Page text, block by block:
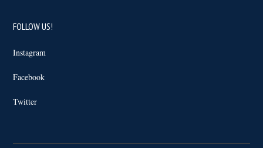
FOLLOW US!
Instagram
Facebook
Twitter